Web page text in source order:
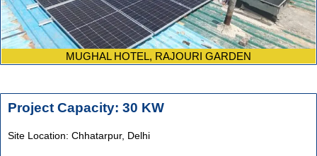
MUGHAL HOTEL, RAJOURI GARDEN
Project Capacity: 30 KW
Site Location: Chhatarpur, Delhi